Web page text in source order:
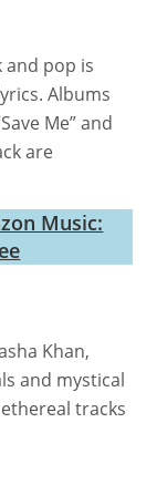
and pop is
Albums
Me” and
are
Music:
Khan,
and mystical
tracks